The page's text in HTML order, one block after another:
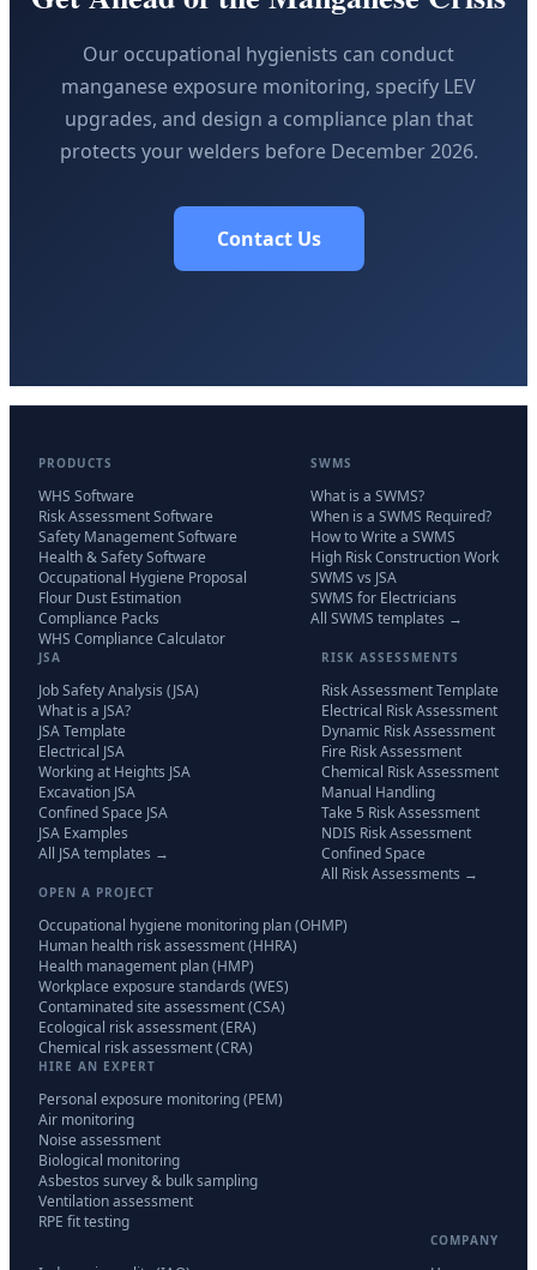
Our occupational hygienists can conduct
manganese exposure monitoring, specify LEV
upgrades, and design a compliance plan that
protects your welders before December 2026.
Contact Us
PRODUCTS
WHS Software
Risk Assessment Software
Safety Management Software
Health & Safety Software
Occupational Hygiene Proposal
Flour Dust Estimation
Compliance Packs
WHS Compliance Calculator
SWMS
What is a SWMS?
When is a SWMS Required?
How to Write a SWMS
High Risk Construction Work
SWMS vs JSA
SWMS for Electricians
All SWMS templates →
JSA
Job Safety Analysis (JSA)
What is a JSA?
JSA Template
Electrical JSA
Working at Heights JSA
Excavation JSA
Confined Space JSA
JSA Examples
All JSA templates →
RISK ASSESSMENTS
Risk Assessment Template
Electrical Risk Assessment
Dynamic Risk Assessment
Fire Risk Assessment
Chemical Risk Assessment
Manual Handling
Take 5 Risk Assessment
NDIS Risk Assessment
Confined Space
All Risk Assessments →
OPEN A PROJECT
Occupational hygiene monitoring plan (OHMP)
Human health risk assessment (HHRA)
Health management plan (HMP)
Workplace exposure standards (WES)
Contaminated site assessment (CSA)
Ecological risk assessment (ERA)
Chemical risk assessment (CRA)
HIRE AN EXPERT
Personal exposure monitoring (PEM)
Air monitoring
Noise assessment
Biological monitoring
Asbestos survey & bulk sampling
Ventilation assessment
RPE fit testing
COMPANY